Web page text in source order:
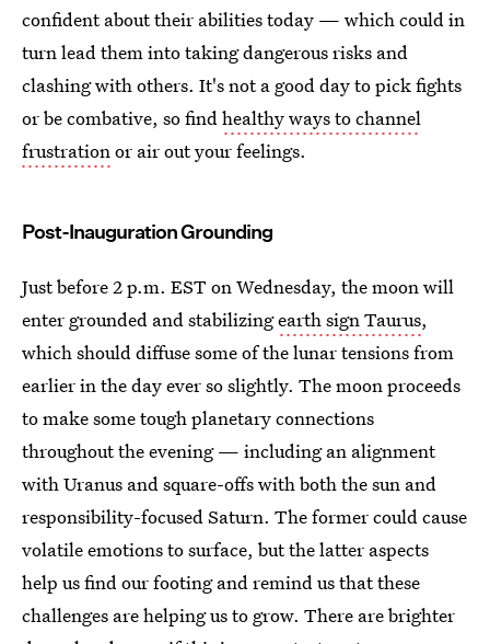
confident about their abilities today — which could in
turn lead them into taking dangerous risks and
clashing with others. It's not a good day to pick fights
or be combative, so findhealthy ways to channel
frustrationor air out your feelings.
Post-Inauguration Grounding
Just before 2 p.m. EST on Wednesday, the moon will
enter grounded and stabilizingearth sign Taurus,
which should diffuse some of the lunar tensions from
earlier in the day ever so slightly. The moon proceeds
to make some tough planetary connections
throughout the evening — including an alignment
with Uranus and square-offs with both the sun and
responsibility-focused Saturn. The former could cause
volatile emotions to surface, but the latter aspects
help us find our footing and remind us that these
challenges are helping us to grow. There are brighter